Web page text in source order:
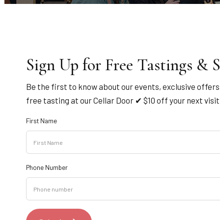
Sign Up for Free Tastings &
Be the first to know about our events, exclusive
free tasting at our Cellar Door ✔ $10 off your next
First Name
Phone Number